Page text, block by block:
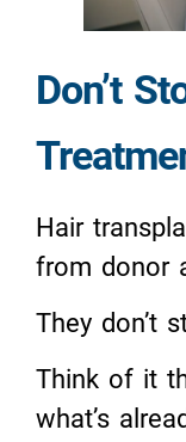
Don’t
Hair
from donor
They don’t
Think of it
what’s